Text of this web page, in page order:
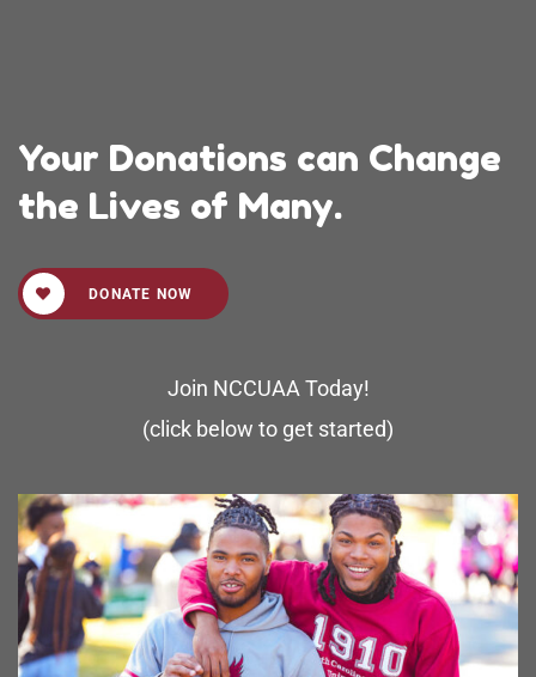
Your Donations can Change
the Lives of Many.
DONATE NOW
Join NCCUAA Today!
(click below to get started)